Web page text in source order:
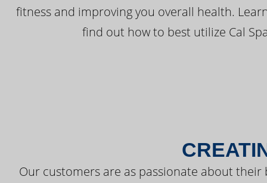
fitness and improving you overall health.
find out how to best utilize Cal
Our customers are as passionate about